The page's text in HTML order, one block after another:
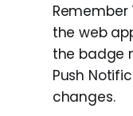
Remember
the web
the badge
Push
changes.